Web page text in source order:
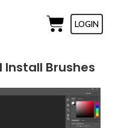
LOGIN
Install Brushes